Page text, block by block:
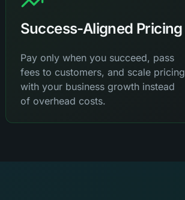
Success-Aligned Pricing
Pay only when you succeed, pass
fees to customers, and scale pricing
with your business growth instead
of overhead costs.